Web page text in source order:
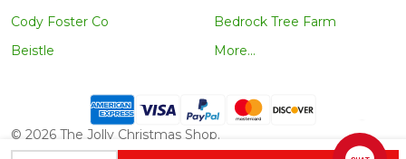
Cody Foster Co
Beistle
Bedrock Tree Farm
More...
© 2026 The Jolly Christmas Shop.